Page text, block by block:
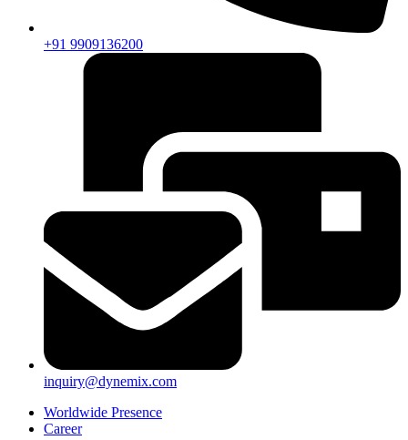
+91 9909136200
inquiry@dynemix.com
Worldwide Presence
Career